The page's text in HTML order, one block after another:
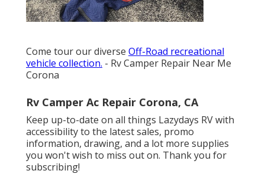
Come tour our diverse Off-Road recreational
vehicle collection. - Rv Camper Repair Near Me
Corona
Rv Camper Ac Repair Corona, CA
Keep up-to-date on all things Lazydays RV with
accessibility to the latest sales, promo
information, drawing, and a lot more supplies
you won't wish to miss out on. Thank you for
subscribing!